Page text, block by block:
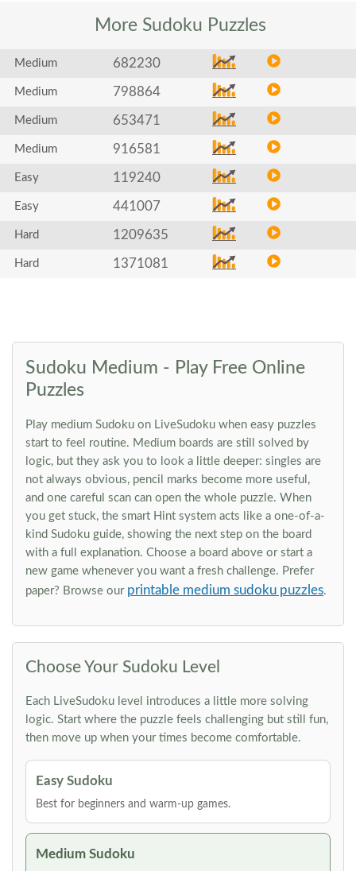
More Sudoku Puzzles
Medium 682230
Medium 798864
Medium 653471
Medium 916581
Easy 119240
Easy 441007
Hard 1209635
Hard 1371081
Sudoku Medium - Play Free Online
Puzzles
Play medium Sudoku on LiveSudoku when easy puzzles
start to feel routine. Medium boards are still solved by
logic, but they ask you to look a little deeper: singles are
not always obvious, pencil marks become more useful,
and one careful scan can open the whole puzzle. When
you get stuck, the smart Hint system acts like a one-of-a-
kind Sudoku guide, showing the next step on the board
with a full explanation. Choose a board above or start a
new game whenever you want a fresh challenge. Prefer
paper? Browse our printable medium sudoku puzzles.
Choose Your Sudoku Level
Each LiveSudoku level introduces a little more solving
logic. Start where the puzzle feels challenging but still fun,
then move up when your times become comfortable.
Easy Sudoku
Best for beginners and warm-up games.
Medium Sudoku